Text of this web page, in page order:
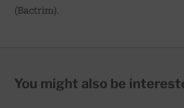
(Bactrim).
You might also be